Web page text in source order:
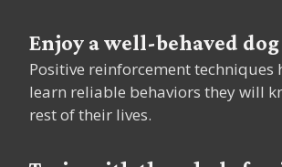
Enjoy a well-behaved dog
Positive reinforcement techniques
learn reliable behaviors they will
rest of their lives.